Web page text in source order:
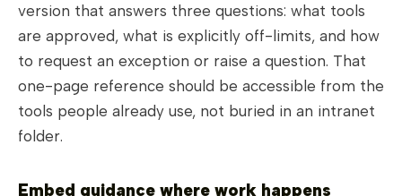
version that answers three questions: what tools
are approved, what is explicitly off-limits, and how
to request an exception or raise a question. That
one-page reference should be accessible from the
tools people already use, not buried in an intranet
folder.
Embed guidance where work happens